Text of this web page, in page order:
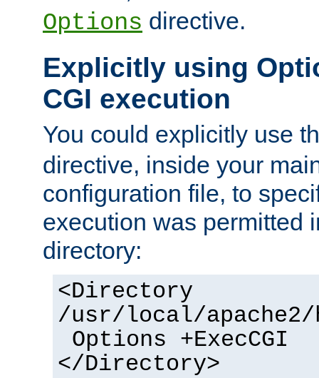
Options directive.
Explicitly using
CGI execution
You could explicitly use
directive, inside your
configuration file, to
execution was permitted
directory:
<Directory
/usr/local/apache2/
Options +ExecCGI
</Directory>